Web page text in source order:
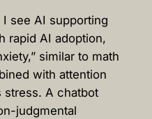
see AI supporting
rapid AI adoption,
similar to math
with attention
stress. A chatbot
judgmental